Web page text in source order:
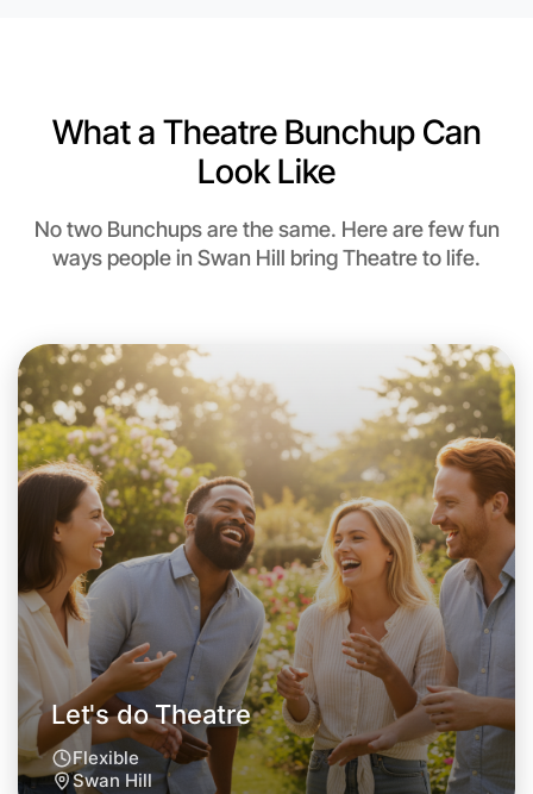
Let's do Theatre
This weekend
Swan Hill area
What a Theatre Bunchup Can
Look Like
No two Bunchups are the same. Here are few fun
ways people in Swan Hill bring Theatre to life.
Let's do Theatre
Flexible
Swan Hill